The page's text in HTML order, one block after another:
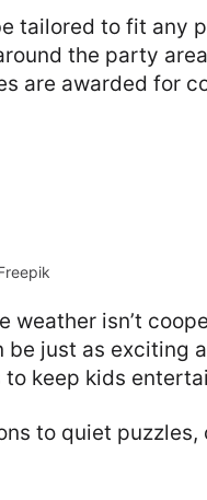
tailored to fit any
the party
are awarded for
weather isn’t
be just as exciting
keep kids
to quiet puzzles,